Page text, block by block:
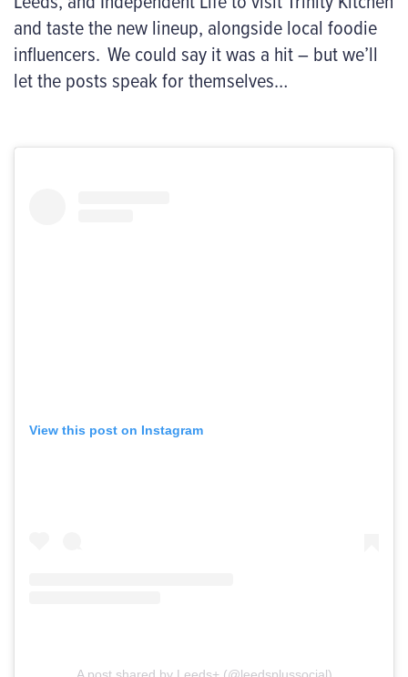
and taste the new lineup, alongside local foodie
influencers. We could say it was a hit – butwe’ll
let the posts speak for themselves…
View this post on Instagram
A post shared by Leeds+ (@leedsplussocial)